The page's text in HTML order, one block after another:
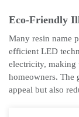
Eco-Friendly
Many resin name
efficient LED
electricity, making
homeowners. The
appeal but also